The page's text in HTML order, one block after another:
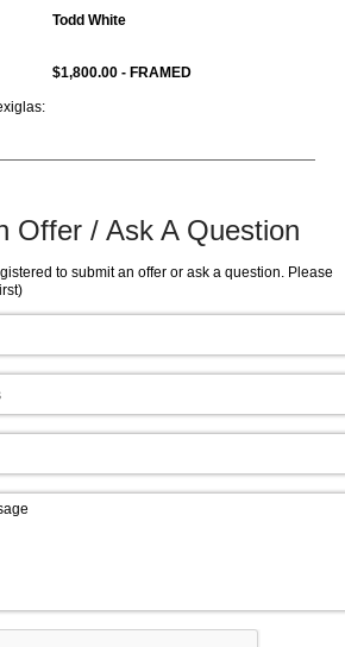
Todd White
$1,800.00 - FRAMED
Offer / Ask A Question
to submit an offer or ask a question. Please